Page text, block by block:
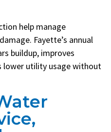
help manage
Fayette’s annual
buildup, improves
lower utility usage without